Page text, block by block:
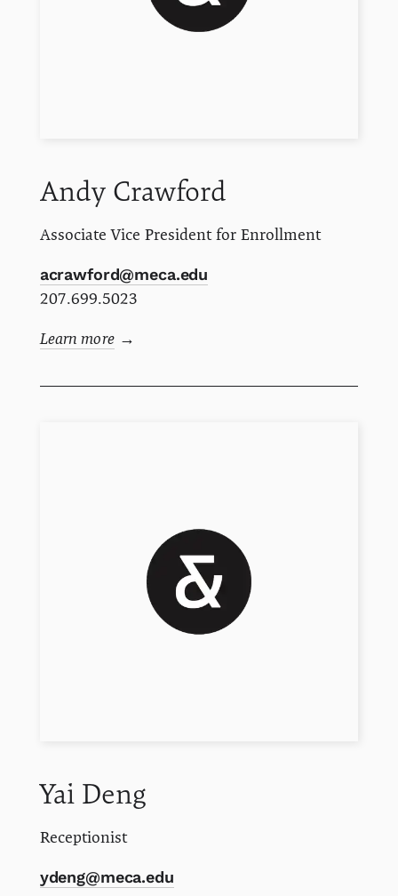
Andy Crawford
Associate Vice President for Enrollment
acrawford@meca.edu
207.699.5023
Learn more→
Yai Deng
Receptionist
ydeng@meca.edu